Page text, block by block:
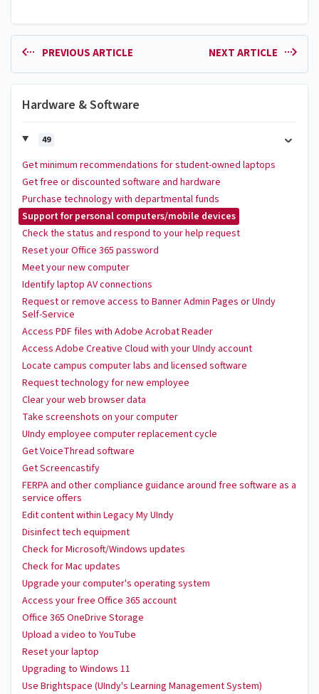
PREVIOUS ARTICLE NEXT ARTICLE
Hardware & Software
49
Get minimum recommendations for student-owned laptops
Get free or discounted software and hardware
Purchase technology with departmental funds
Support for personal computers/mobile devices
Check the status and respond to your help request
Reset your Office 365 password
Meet your new computer
Identify laptop AV connections
Request or remove access to Banner Admin Pages or UIndy
Self-Service
Access PDF files with Adobe Acrobat Reader
Access Adobe Creative Cloud with your UIndy account
Locate campus computer labs and licensed software
Request technology for new employee
Clear your web browser data
Take screenshots on your computer
UIndy employee computer replacement cycle
Get VoiceThread software
Get Screencastify
FERPA and other compliance guidance around free software as a
service offers
Edit content within Legacy My UIndy
Disinfect tech equipment
Check for Microsoft/Windows updates
Check for Mac updates
Upgrade your computer's operating system
Access your free Office 365 account
Office 365 OneDrive Storage
Upload a video to YouTube
Reset your laptop
Upgrading to Windows 11
Use Brightspace (UIndy's Learning Management System)